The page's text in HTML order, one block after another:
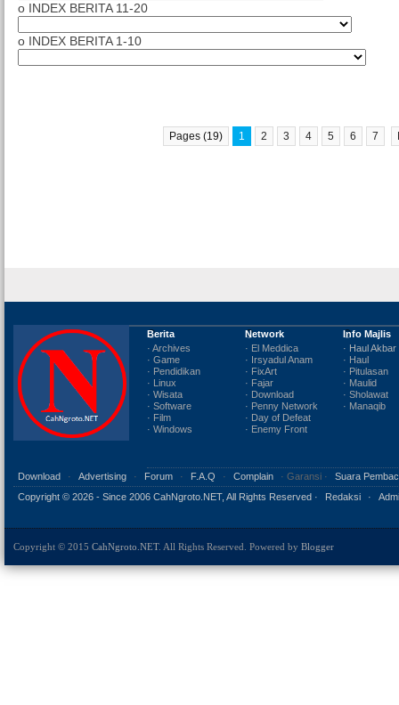
o INDEX BERITA 11-20
o INDEX BERITA 1-10
Pages (19) 1 2 3 4 5 6 7
Berita
· Archives
· Game
· Pendidikan
· Linux
· Wisata
· Software
· Film
· Windows
Network
· El Meddica
· Irsyadul Anam
· FixArt
· Fajar
· Download
· Penny Network
· Day of Defeat
· Enemy Front
Info Majlis
· Haul Akbar
· Haul
· Pitulasan
· Maulid
· Sholawat
· Manaqib
Download · Advertising · Forum · F.A.Q · Complain · Garansi ·
Suara
Copyright © 2026 - Since 2006 CahNgroto.NET, All Rights Reserved · Redaksi ·
Copyright © 2015 CahNgroto.NET. All Rights Reserved. Powered by Blogger